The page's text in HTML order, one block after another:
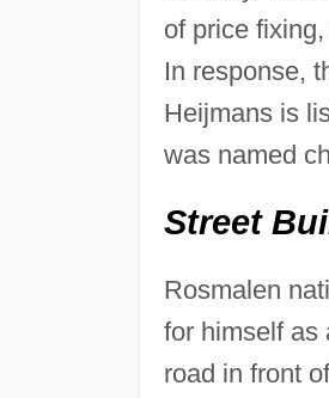
of price
In response,
Heijmans is
was named
Street
Rosmalen
for himself as
road in front